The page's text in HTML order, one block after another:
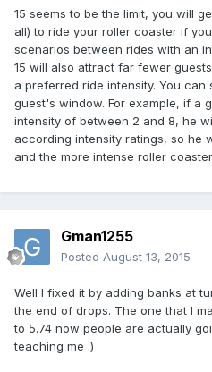
15 seems to be the limit, you will
all) to ride your roller coaster if
scenarios between rides with an
15 will also attract far fewer
a preferred ride intensity. You
guest's window. For example, if a
intensity of between 2 and 8, he
according intensity ratings, so he
and the more intense roller
Gman1255
Posted August 13, 2015
Well I fixed it by adding banks at
the end of drops. The one that I
to 5.74 now people are actually
teaching me :)